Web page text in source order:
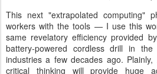
This next "extrapolated computing"
workers with the tools — I use this
same revelatory efficiency provided
battery-powered cordless drill in the
industries a few decades ago.
critical thinking will provide huge